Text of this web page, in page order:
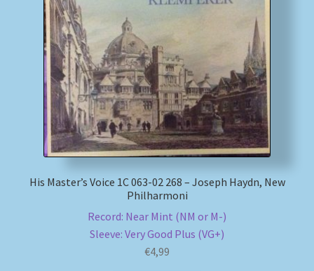
His Master’s Voice 1C 063-02 268 – Joseph Haydn, New
Philharmoni
Record: Near Mint (NM or M-)
Sleeve: Very Good Plus (VG+)
€4,99